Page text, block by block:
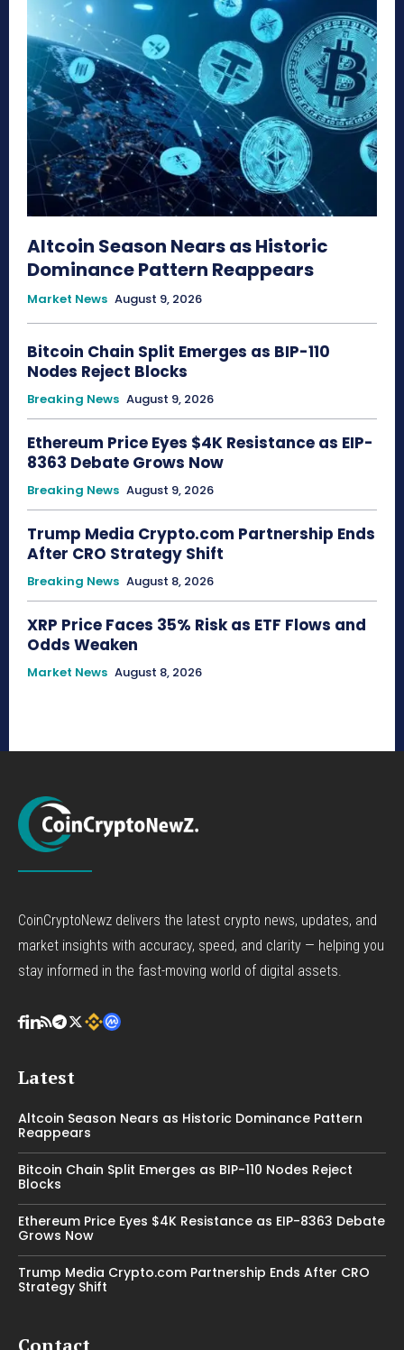
Altcoin Season Nears as Historic
Dominance Pattern Reappears
Market News August 9, 2026
Bitcoin Chain Split Emerges as BIP-110
Nodes Reject Blocks
Breaking News August 9, 2026
Ethereum Price Eyes $4K Resistance as EIP-
8363 Debate Grows Now
Breaking News August 9, 2026
Trump Media Crypto.com Partnership Ends
After CRO Strategy Shift
Breaking News August 8, 2026
XRP Price Faces 35% Risk as ETF Flows and
Odds Weaken
Market News August 8, 2026
CoinCryptoNewz delivers the latest crypto news, updates, and
market insights with accuracy, speed, and clarity — helping you
stay informed in the fast-moving world of digital assets.
Latest
Altcoin Season Nears as Historic Dominance Pattern
Reappears
Bitcoin Chain Split Emerges as BIP-110 Nodes Reject
Blocks
Ethereum Price Eyes $4K Resistance as EIP-8363 Debate
Grows Now
Trump Media Crypto.com Partnership Ends After CRO
Strategy Shift
Contact